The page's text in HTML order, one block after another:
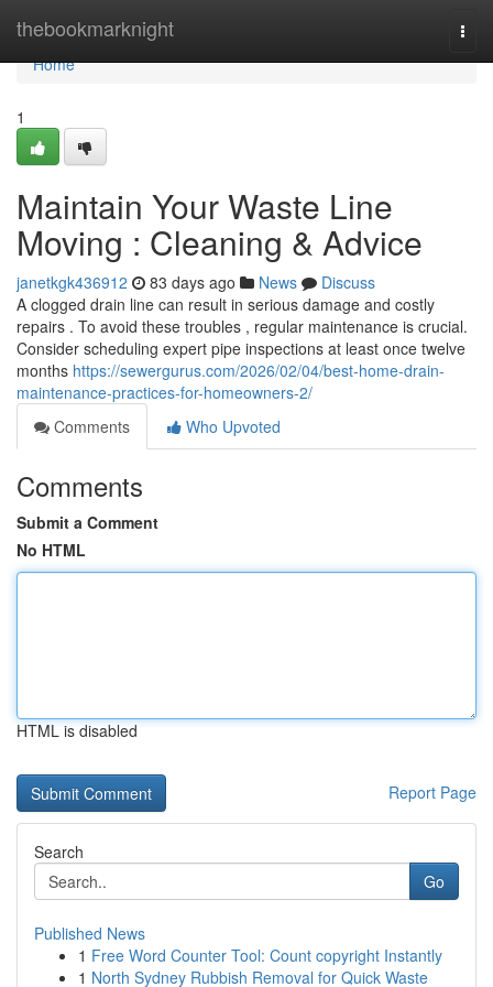
thebookmarknight
Home
Home
1
Maintain Your Waste Line
Moving : Cleaning & Advice
janetkgk436912 83 days ago News
Discuss
A clogged drain line can result in serious damage and costly
repairs . To avoid these troubles , regular maintenance is crucial.
Consider scheduling expert pipe inspections at least once twelve
months https://sewergurus.com/2026/02/04/best-home-drain-
maintenance-practices-for-homeowners-2/
Comments
Who Upvoted
Comments
Submit a Comment
No HTML
HTML is disabled
Report Page
Search
Go
Published News
1 Free Word Counter Tool: Count copyright Instantly
1 North Sydney Rubbish Removal for Quick Waste